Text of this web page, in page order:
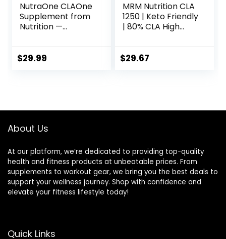
NutraOne CLAOne
Supplement from
Nutrition —
Natural
$29.99
MRM Nutrition CLA
1250 | Keto Friendly
| 80% CLA High
Healthy fats |
$29.67
About Us
At our platform, we’re dedicated to providing top-quality
health and fitness products at unbeatable prices. From
supplements to workout gear, we bring you the best deals to
support your wellness journey. Shop with confidence and
elevate your fitness lifestyle today!
Quick Links